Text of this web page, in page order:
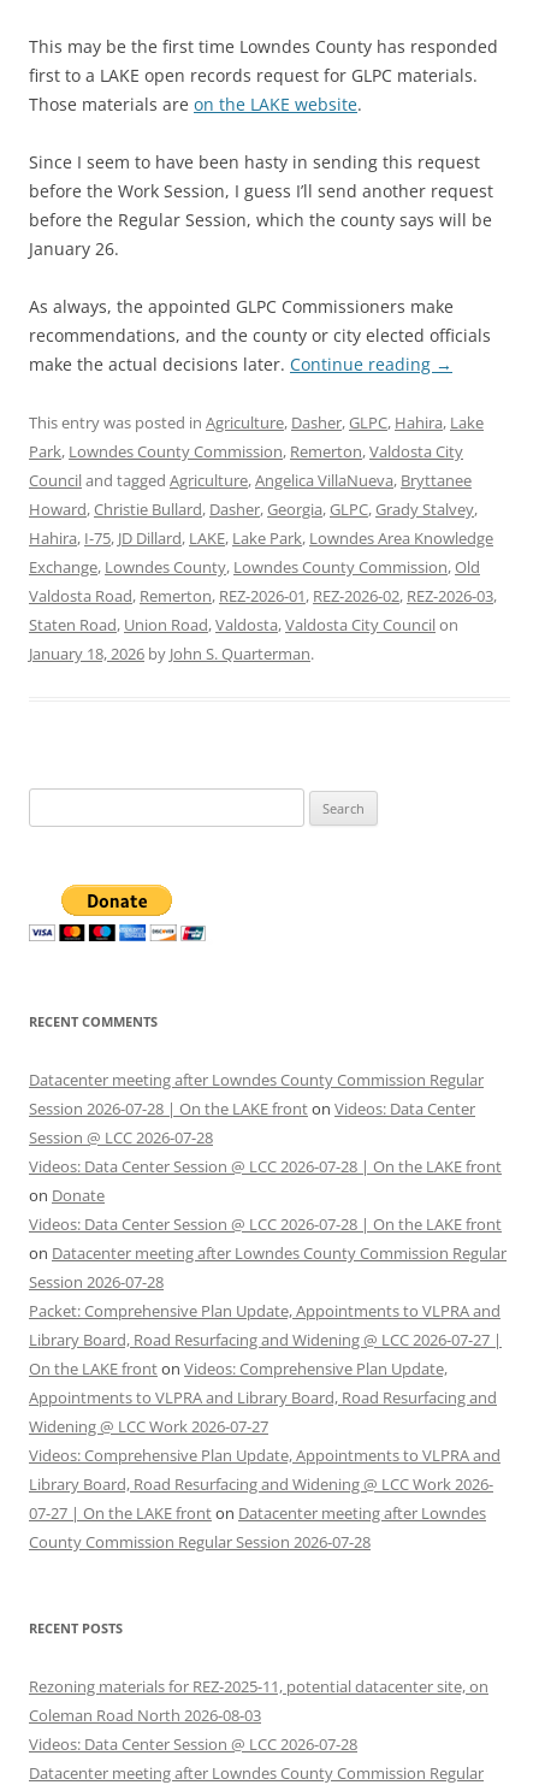
This may be the first time Lowndes County has responded
first to a LAKE open records request for GLPC materials.
Those materials are on the LAKE website.
Since I seem to have been hasty in sending this request
before the Work Session, I guess I’ll send another request
before the Regular Session, which the county says will be
January 26.
As always, the appointed GLPC Commissioners make
recommendations, and the county or city elected officials
make the actual decisions later. Continue reading →
This entry was posted in Agriculture, Dasher,GLPC, Hahira, Lake
Park, Lowndes County Commission, Remerton,Valdosta City
Counciland tagged Agriculture,Angelica VillaNueva, Bryttanee
Howard,Christie Bullard, Dasher,Georgia,GLPC,Grady Stalvey,
Hahira, I-75, JD Dillard, LAKE, Lake Park, Lowndes Area Knowledge
Exchange, Lowndes County, Lowndes County Commission,Old
Valdosta Road, Remerton, REZ-2026-01, REZ-2026-02, REZ-2026-03,
Staten Road, Union Road,Valdosta,Valdosta City Councilon
January 18, 2026 by John S. Quarterman.
for:
RECENT COMMENTS
Datacenter meeting after Lowndes County Commission Regular
Session 2026-07-28 | On the LAKE fronton Videos: Data Center
Session @ LCC 2026-07-28
Videos: Data Center Session @ LCC 2026-07-28 | On the LAKE front
on Donate
Videos: Data Center Session @ LCC 2026-07-28 | On the LAKE front
on Datacenter meeting after Lowndes County Commission Regular
Session 2026-07-28
Packet: Comprehensive Plan Update, Appointments to VLPRA and
Library Board, Road Resurfacing and Widening @ LCC 2026-07-27 |
On the LAKE fronton Videos: Comprehensive Plan Update,
Appointments to VLPRA and Library Board, Road Resurfacing and
Widening @ LCC Work 2026-07-27
Videos: Comprehensive Plan Update, Appointments to VLPRA and
Library Board, Road Resurfacing and Widening @ LCC Work 2026-
07-27 | On the LAKE fronton Datacenter meeting after Lowndes
County Commission Regular Session 2026-07-28
RECENT POSTS
Rezoning materials for REZ-2025-11, potential datacenter site, on
Coleman Road North 2026-08-03
Videos: Data Center Session @ LCC 2026-07-28
Datacenter meeting after Lowndes County Commission Regular